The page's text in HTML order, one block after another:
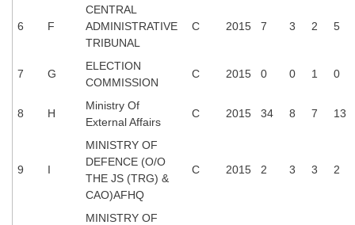
6 F
CENTRAL
ADMINISTRATIVE
TRIBUNAL
C 2015 7 3 2 5
7 G
ELECTION
COMMISSION
C 2015 0 0 1 0
8 H
Ministry Of
External Affairs
C 2015 34 8 7 13
9 I
MINISTRY OF
DEFENCE (O/O
THE JS (TRG) &
CAO)AFHQ
C 2015 2 3 3 2
MINISTRY OF